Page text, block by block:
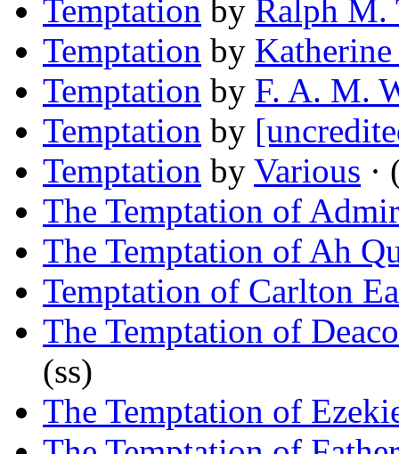
Temptation by Ralph M.
Temptation by
Temptation by F. A. M.
Temptation by
Temptation by Various ·
The Temptation of
The Temptation of Ah
Temptation of Carlton
The Temptation of
(ss)
The Temptation of